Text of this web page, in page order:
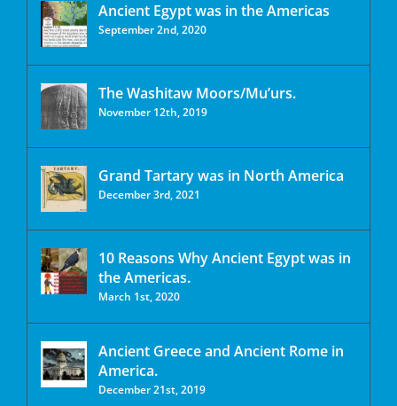
Ancient Egypt was in the Americas
September 2nd, 2020
The Washitaw Moors/Mu’urs.
November 12th, 2019
Grand Tartary was in North America
December 3rd, 2021
10 Reasons Why Ancient Egypt was in
the Americas.
March 1st, 2020
Ancient Greece and Ancient Rome in
America.
December 21st, 2019